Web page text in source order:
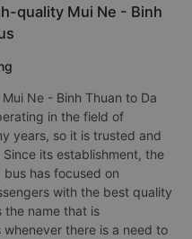
quality Mui Ne - Binh
Ne - Binh Thuan to Da
in the field of
years, so it is trusted and
its establishment, the
has focused on
with the best quality
the name that is
there is a need to